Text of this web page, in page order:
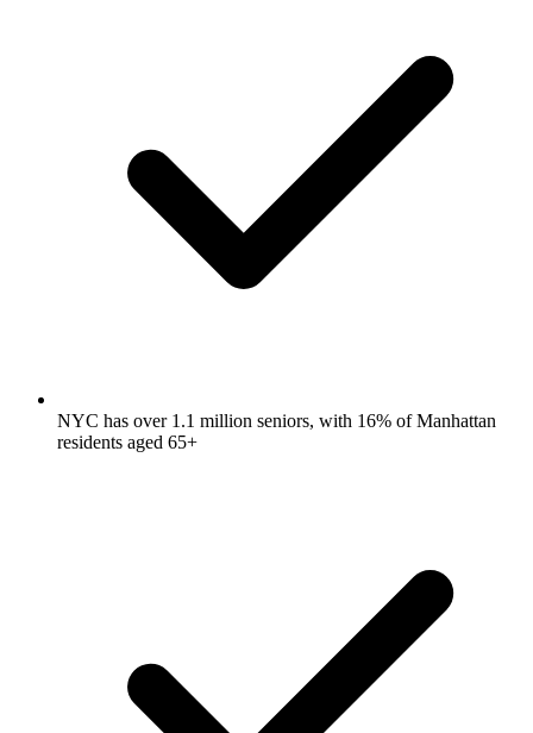
NYC has over 1.1 million seniors, with 16% of Manhattan
residents aged 65+